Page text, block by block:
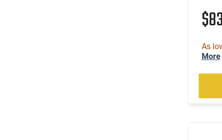
As
More